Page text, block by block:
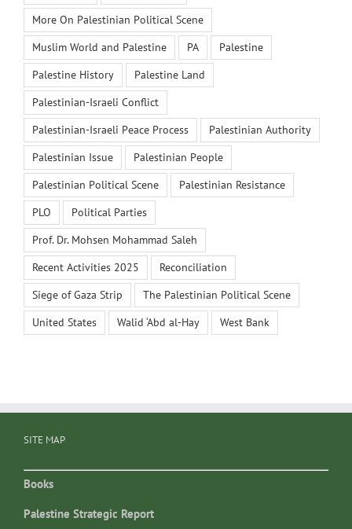
More On Palestinian Political Scene
Muslim World and Palestine
PA
Palestine
Palestine History
Palestine Land
Palestinian-Israeli Conflict
Palestinian-Israeli Peace Process
Palestinian Authority
Palestinian Issue
Palestinian People
Palestinian Political Scene
Palestinian Resistance
PLO
Political Parties
Prof. Dr. Mohsen Mohammad Saleh
Recent Activities 2025
Reconciliation
Siege of Gaza Strip
The Palestinian Political Scene
United States
Walid ‘Abd al-Hay West Bank
SITE MAP
Books
Palestine Strategic Report